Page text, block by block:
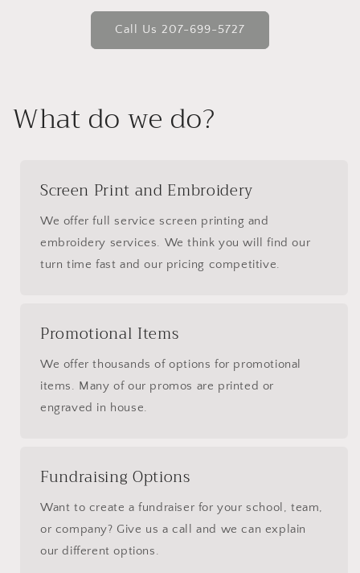
Call Us 207-699-5727
What do we do?
Screen Print and Embroidery
We offer full service screen printing and
embroidery services. We think you will find our
turn time fast and our pricing competitive.
Promotional Items
We offer thousands of options for promotional
items. Many of our promos are printed or
engraved in house.
Fundraising Options
Want to create a fundraiser for your school, team,
or company? Give us a call and we can explain
our different options.